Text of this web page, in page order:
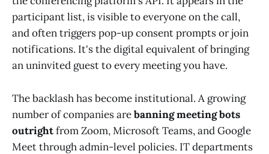
participant list, is visible to everyone on the call,
and often triggers pop-up consent prompts or join
notifications. It's the digital equivalent of bringing
an uninvited guest to every meeting you have.
The backlash has become institutional. A growing
number of companies arebanning meeting bots
outrightfrom Zoom, Microsoft Teams, and Google
Meet through admin-level policies. IT departments